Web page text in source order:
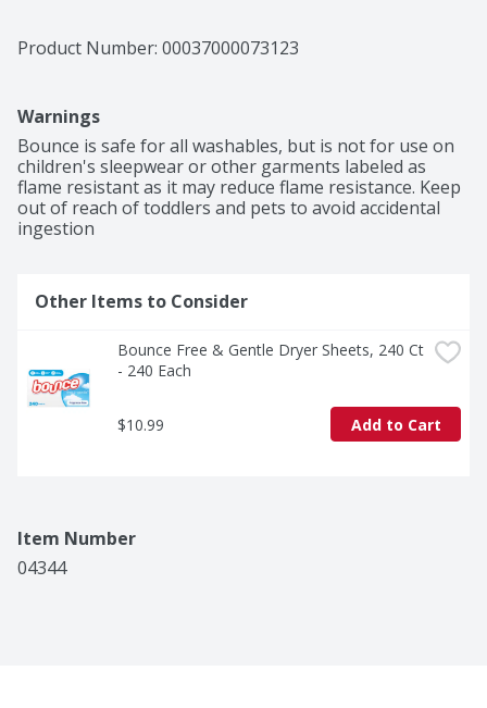
Dryer Sheets give your clothes a fresh and lasting
scent and a noticeably soft feel. Way less static, fewer
average loads to iron less, fight more static, and add
more softness and freshness. One will do for small
loads, and if you're catching up on laundry and have an
extra large load, toss in three! You can also use Bounce
Dryer Sheets around the house. Tuck them in drawers
or closets, put them in gym bags and suitcases, or
out of the dryer and into your home.
Product Number: 00037000073123
Warnings
Bounce is safe for all washables, but is not for use on
children's sleepwear or other garments labeled as
flame resistant as it may reduce flame resistance. Keep
out of reach of toddlers and pets to avoid accidental
ingestion
Other Items to Consider
Bounce Free & Gentle Dryer Sheets, 240 Ct
- 240 Each
$10.99 Add to Cart
Item Number
04344